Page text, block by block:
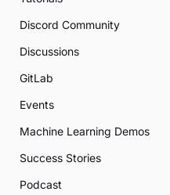
Discord Community
Discussions
GitLab
Events
Machine Learning Demos
Success Stories
Podcast